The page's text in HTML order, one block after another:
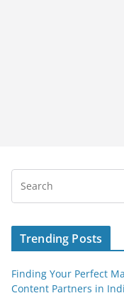
Trending Posts
Finding Your Perfect
Content Partners in